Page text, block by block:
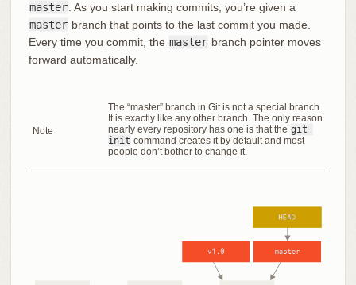
master . As you start making commits, you’re given a
master branch that points to the last commit you made.
Every time you commit, the master branch pointer moves
forward automatically.
Note
The “master” branch in Git is not a special branch.
It is exactly like any other branch. The only reason
nearly every repository has one is that the git
init command creates it by default and most
people don’t bother to change it.